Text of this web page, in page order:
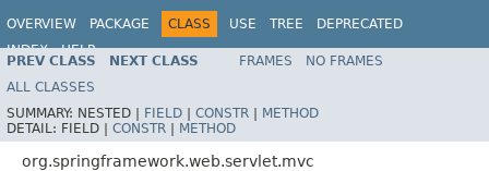
OVERVIEW PACKAGE CLASS USE TREE
DEPRECATED
INDEX
HELP
Spring Framework
PREV CLASS NEXT CLASS FRAMES
NO FRAMES
ALL CLASSES
SUMMARY: NESTED | FIELD | CONSTR | METHOD
DETAIL: FIELD | CONSTR | METHOD
org.springframework.web.servlet.mvc